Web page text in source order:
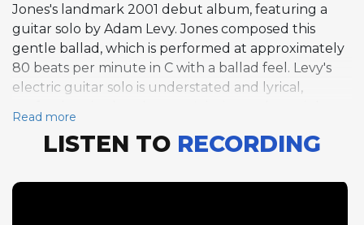
Jones's landmark 2001 debut album, featuring a
guitar solo by Adam Levy. Jones composed this
gentle ballad, which is performed at approximately
80 beats per minute in C with a ballad feel. Levy's
electric guitar solo is understated and lyrical,
atmosphere. His clean, warm tone and spacious
phrasing complement Jones's whispered vocal
without breaking the song's hushed spell. Levy, a
Read more
LISTEN TO RECORDING